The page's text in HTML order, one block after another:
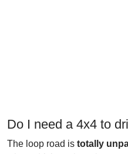
Do I need a 4x4 to
The loop road is totally